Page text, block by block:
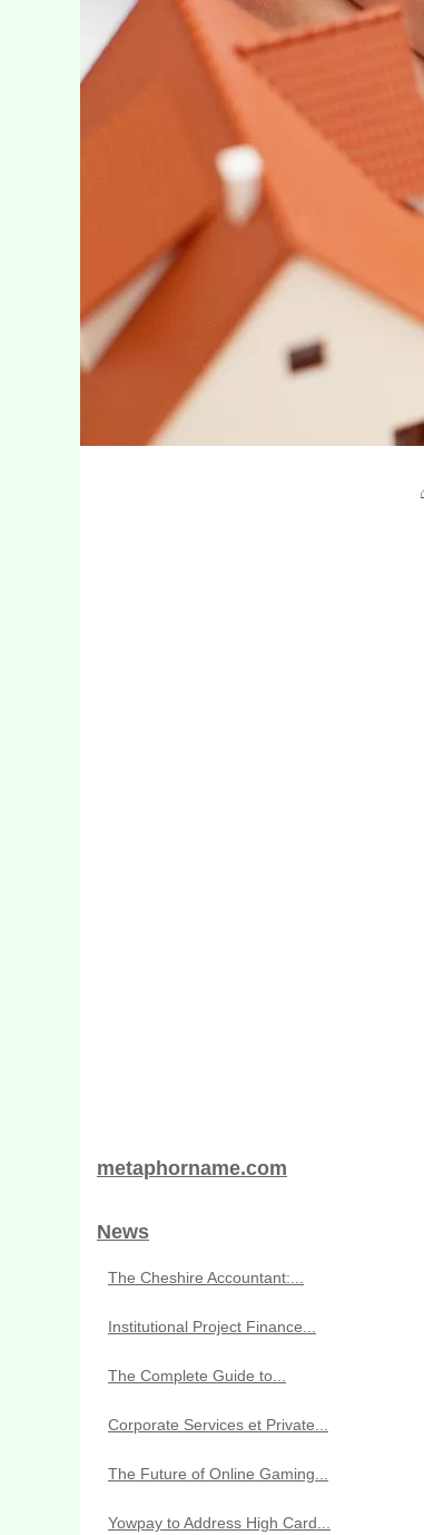
metaphorname.com
News
The Cheshire Accountant:...
Institutional Project Finance...
The Complete Guide to...
Corporate Services et Private...
The Future of Online Gaming...
Yowpay to Address High Card...